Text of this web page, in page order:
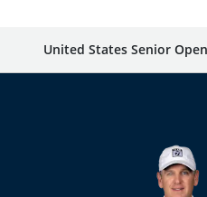
United States Senior